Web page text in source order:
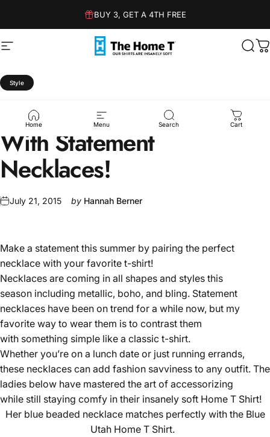
BUY 3, GET A 4TH FREE
Site navigation The Home T
Home Menu Search Cart
Style
How Style Your T-Shirt
With Statement
Necklaces!
July 21, 2015 by Hannah Berner
Make a statement this summer by pairing the perfect
necklace with your favorite t-shirt!
Necklaces are coming in all shapes and styles this
season including metallic, boho, and bling. Statement
necklaces have been on trend for a while now, but my
favorite way to wear them is to contrast them
with something simple like a classic t-shirt.
Whether you’re on a lunch date or just running errands,
these necklaces can add fashion savviness to any outfit. The
ladies below have mastered the art of accessorizing
while still staying comfy in their insanely soft Home T Shirt!
Her blue beaded necklace matches perfectly with the Blue
Utah Home T Shirt.